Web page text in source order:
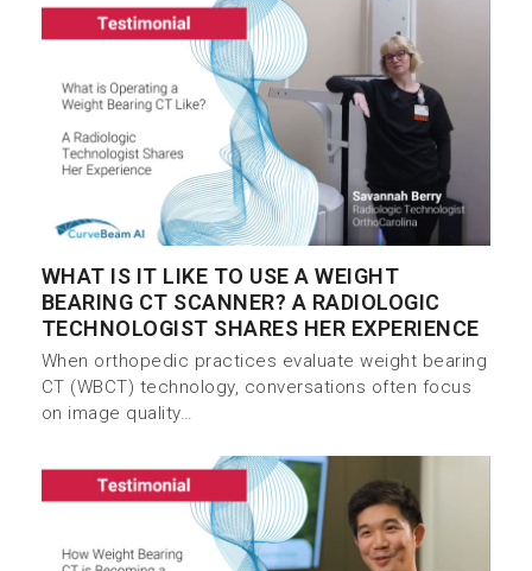
WHAT IS IT LIKE TO USE A WEIGHT
BEARING CT SCANNER? A RADIOLOGIC
TECHNOLOGIST SHARES HER EXPERIENCE
When orthopedic practices evaluate weight bearing
CT (WBCT) technology, conversations often focus
on image quality…